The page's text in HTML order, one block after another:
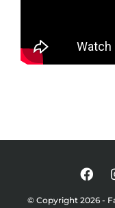
© Copyright 2026 -